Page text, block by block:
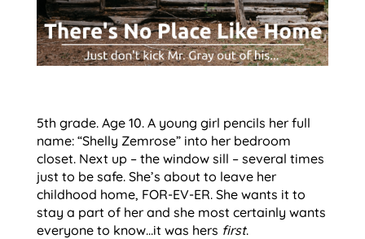
5th grade. Age 10. A young girl pencils her full
name: “Shelly Zemrose” into her bedroom
closet. Next up – the window sill – several times
just to be safe. She’s about to leave her
childhood home, FOR-EV-ER. She wants it to
stay a part of her and she most certainly wants
everyone to know…it was hers first.